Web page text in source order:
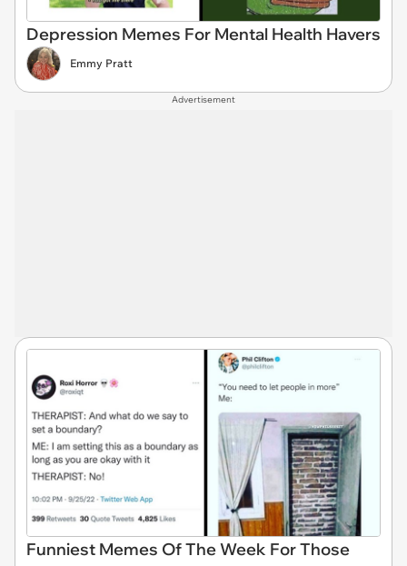
Depression Memes For Mental Health Havers
Emmy Pratt
Advertisement
Funniest Memes Of The Week For Those